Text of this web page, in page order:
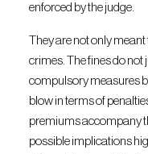
enforced by the judge.
They are not only
crimes. The fines do not
compulsory measures
blow in terms of
premiums accompany
possible implications